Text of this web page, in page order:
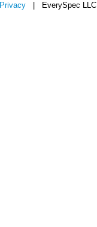
Privacy | EverySpec